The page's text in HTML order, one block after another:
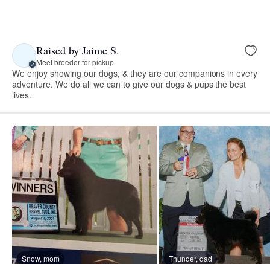
Raised by Jaime S.
Meet breeder for pickup
We enjoy showing our dogs, & they are our companions in every
adventure. We do all we can to give our dogs & pups the best
lives.
Snow, mom Thunder, dad